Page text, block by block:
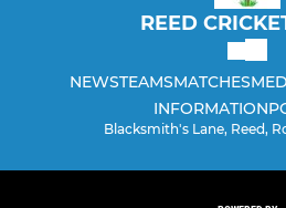
REED
NEWSTEAMSMATCHES
INFORMATION
Blacksmith's Lane, Reed,